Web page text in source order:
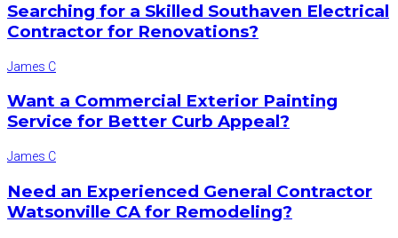
Searching for a Skilled Southaven Electrical
Contractor for Renovations?
James C
Want a Commercial Exterior Painting
Service for Better Curb Appeal?
James C
Need an Experienced General Contractor
Watsonville CA for Remodeling?